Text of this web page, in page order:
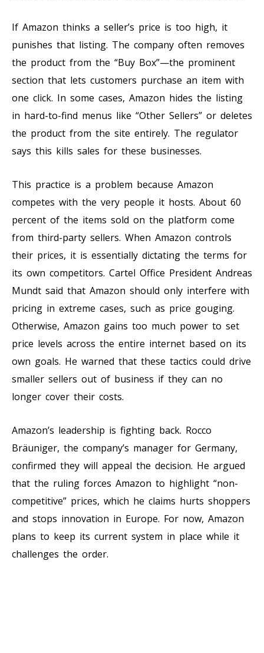
If Amazon thinks a seller’s price is too high, it
punishes that listing. The company often removes
the product from the “Buy Box”—the prominent
section that lets customers purchase an item with
one click. In some cases, Amazon hides the listing
in hard-to-find menus like “Other Sellers” or deletes
the product from the site entirely. The regulator
says this kills sales for these businesses.
This practice is a problem because Amazon
competes with the very people it hosts. About 60
percent of the items sold on the platform come
from third-party sellers. When Amazon controls
their prices, it is essentially dictating the terms for
its own competitors. Cartel Office President Andreas
Mundt said that Amazon should only interfere with
pricing in extreme cases, such as price gouging.
Otherwise, Amazon gains too much power to set
price levels across the entire internet based on its
own goals. He warned that these tactics could drive
smaller sellers out of business if they can no
longer cover their costs.
Amazon’s leadership is fighting back. Rocco
Bräuniger, the company’s manager for Germany,
confirmed they will appeal the decision. He argued
that the ruling forces Amazon to highlight “non-
competitive” prices, which he claims hurts shoppers
and stops innovation in Europe. For now, Amazon
plans to keep its current system in place while it
challenges the order.